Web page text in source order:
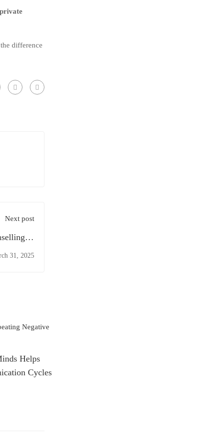
private
difference
Next post
in
Liverpool
31, 2025
Helps
Cycles